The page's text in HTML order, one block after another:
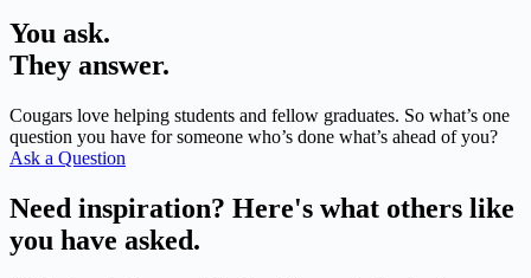
You ask.
They answer.
Cougars love helping students and fellow graduates. So what’s one
question you have for someone who’s done what’s ahead of you?
Ask a Question
Need inspiration? Here's what others like
you have asked.